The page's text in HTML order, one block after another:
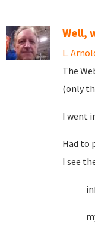
Well,
L.
The
(only
I went
Had to
I see